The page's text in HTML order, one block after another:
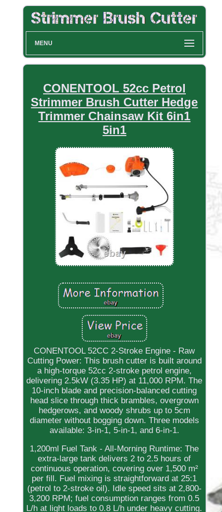
MENU
CONENTOOL 52cc Petrol
Strimmer Brush Cutter Hedge
Trimmer Chainsaw Kit 6in1
5in1
CONENTOOL 52CC 2-Stroke Engine - Raw
Cutting Power: This brush cutter is built around
a high-torque 52cc 2-stroke petrol engine,
delivering 2.5kW (3.35 HP) at 11,000 RPM. The
10-inch blade and precision-balanced cutting
head slice through thick brambles, overgrown
hedgerows, and woody shrubs up to 5cm
diameter without bogging down. Three models
available: 3-in-1, 5-in-1, and 6-in-1.
1,200ml Fuel Tank - All-Morning Runtime: The
extra-large tank delivers 2 to 2.5 hours of
continuous operation, covering over 1,500 m²
per fill. Fuel mixing is straightforward at 25:1
(petrol to 2-stroke oil). Idle speed sits at 2,800-
3,200 RPM; fuel consumption ranges from 0.5
L/h at light loads to 0.8 L/h under heavy cutting.